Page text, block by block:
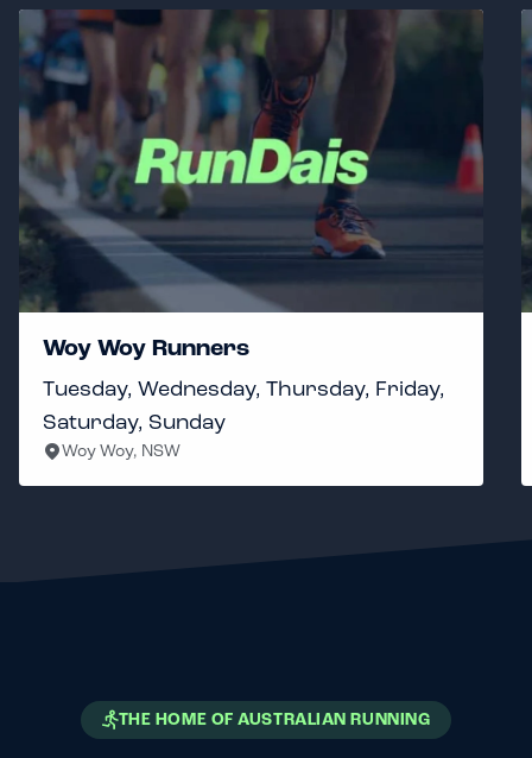
Woy Woy Runners
Tuesday, Wednesday, Thursday, Friday,
Saturday, Sunday
Woy Woy, NSW
THE HOME OF AUSTRALIAN RUNNING